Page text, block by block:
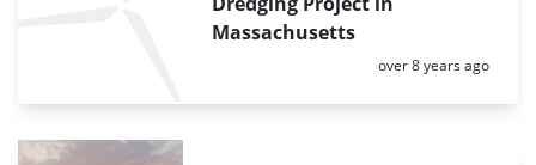
Massachusetts
Posted:
over 8 years ago